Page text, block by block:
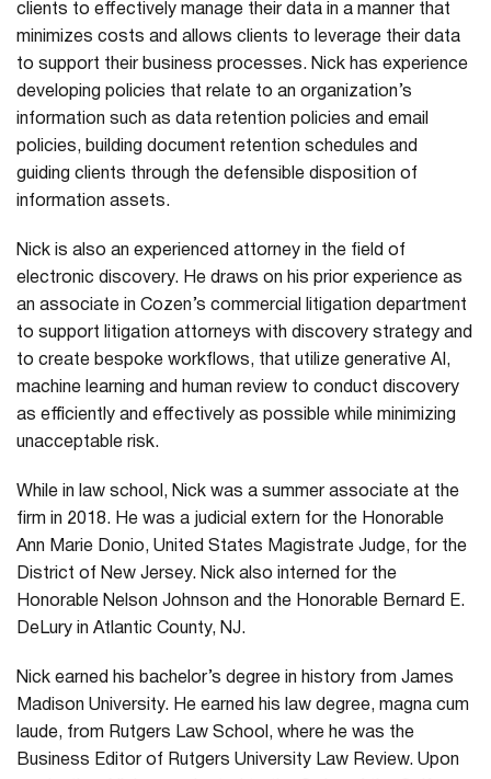
clients to effectively manage their data in a manner that
minimizes costs and allows clients to leverage their data
to support their business processes. Nick has experience
developing policies that relate to an organization’s
information such as data retention policies and email
policies, building document retention schedules and
guiding clients through the defensible disposition of
information assets.
Nick is also an experienced attorney in the field of
electronic discovery. He draws on his prior experience as
an associate in Cozen’s commercial litigation department
to support litigation attorneys with discovery strategy and
to create bespoke workflows, that utilize generative AI,
machine learning and human review to conduct discovery
as efficiently and effectively as possible while minimizing
unacceptable risk.
While in law school, Nick was a summer associate at the
firm in 2018. He was a judicial extern for the Honorable
Ann Marie Donio, United States Magistrate Judge, for the
District of New Jersey. Nick also interned for the
Honorable Nelson Johnson and the Honorable Bernard E.
DeLury in Atlantic County, NJ.
Nick earned his bachelor’s degree in history from James
Madison University. He earned his law degree, magna cum
laude, from Rutgers Law School, where he was the
Business Editor of Rutgers University Law Review. Upon